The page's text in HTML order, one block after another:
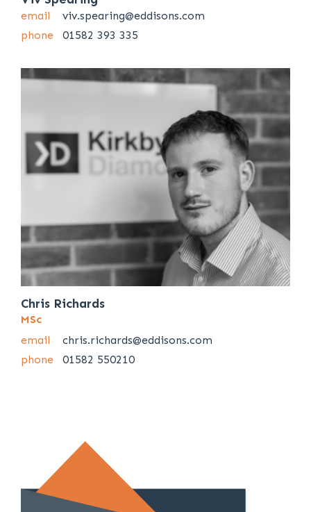
email
viv.spearing@eddisons.com
phone
01582 393 335
Chris Richards
MSc
email
chris.richards@eddisons.com
phone
01582 550210